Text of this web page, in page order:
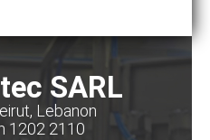
SARL
Lebanon
1202 2110